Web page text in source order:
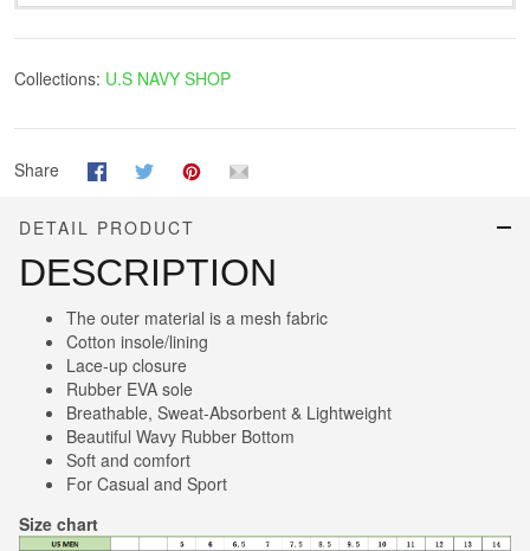
Collections: U.S NAVY SHOP
Share
DETAIL PRODUCT
DESCRIPTION
The outer material is a mesh fabric
Cotton insole/lining
Lace-up closure
Rubber EVA sole
Breathable, Sweat-Absorbent & Lightweight
Beautiful Wavy Rubber Bottom
Soft and comfort
For Casual and Sport
Size chart